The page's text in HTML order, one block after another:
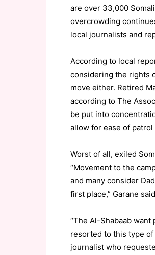
are over 33,000
overcrowding
local journalists and
According to local
considering the rights
move either. Retired
according to The
be put into
allow for ease of patrol
Worst of all, exiled
“Movement to the
and many consider
first place,” Garane
“The Al-Shabaab
resorted to this type
journalist who